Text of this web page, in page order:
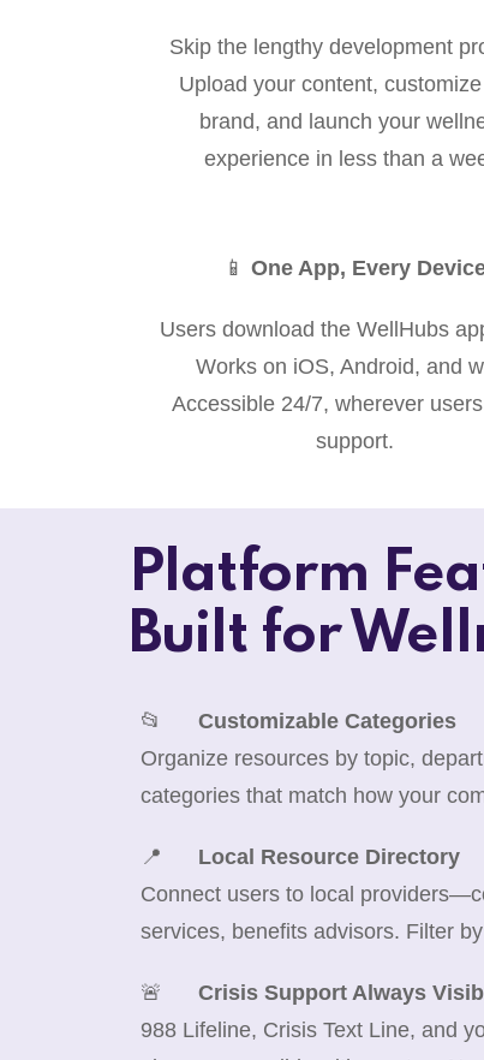
Skip the lengthy development
Upload your content,
brand, and launch your
experience in less than a
📱 One App, Every
Users download the WellHubs
Works on iOS, Android, and
Accessible 24/7, wherever
support.
Platform
Built for
📂 Customizable Categories
Organize resources by topic,
categories that match how your
📍 Local Resource Directory
Connect users to local
services, benefits advisors. Filter
🚨 Crisis Support Always
988 Lifeline, Crisis Text Line, and